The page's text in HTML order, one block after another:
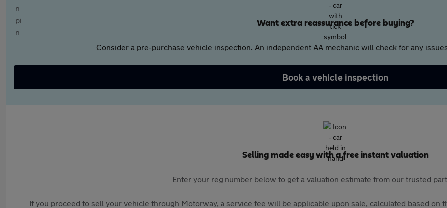
Want extra reassurance before buying?
Consider a pre-purchase vehicle inspection. An independent AA mechanic will check for any
Book a vehicle inspection
Selling made easy with a free instant valuation
Enter your reg number below to get a valuation estimate from our trusted
If you proceed to sell your vehicle through Motorway, a service fee will be applicable upon sale, calculated based on